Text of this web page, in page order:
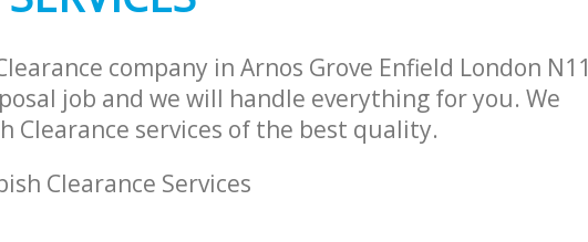
company in Arnos Grove Enfield London N11
job and we will handle everything for you. We
Clearance services of the best quality.
Clearance Services